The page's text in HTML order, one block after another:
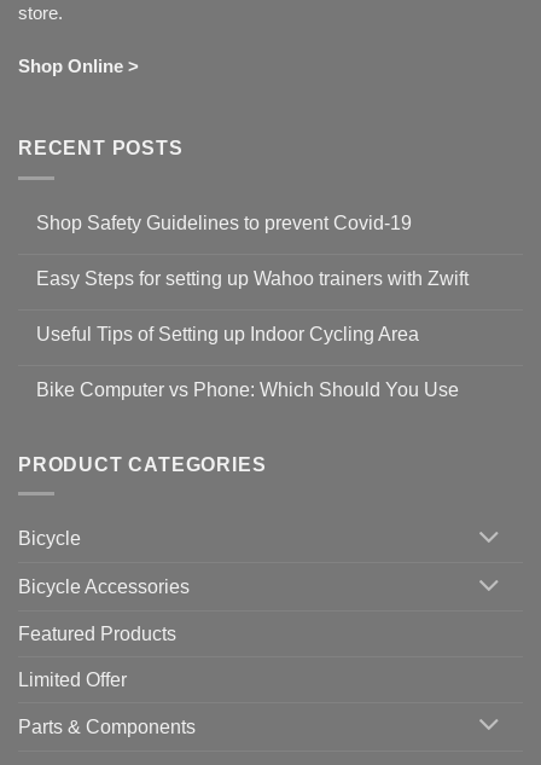
store.
Shop Online >
RECENT POSTS
Shop Safety Guidelines to prevent Covid-19
on
Guidelines
to
19
Easy Steps for setting up Wahoo trainers with Zwift
for
setting
with
Zwift
Useful Tips of Setting up Indoor Cycling Area
on
up
Cycling
Bike Computer vs Phone: Which Should You Use
Bike
Computer
vs
Should
PRODUCT CATEGORIES
Bicycle
Bicycle Accessories
Featured Products
Limited Offer
Parts & Components